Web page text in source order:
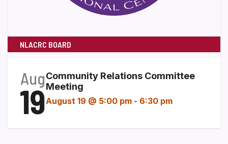
NLACRC BOARD
Aug
19
Community Relations Committee
Meeting
August 19 @ 5:00 pm - 6:30 pm